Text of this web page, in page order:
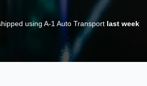
using A-1 Auto Transport last week